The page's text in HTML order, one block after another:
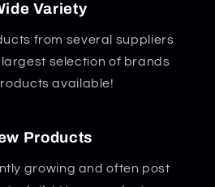
Variety
from several suppliers
selection of brands
available!
Products
growing and often post